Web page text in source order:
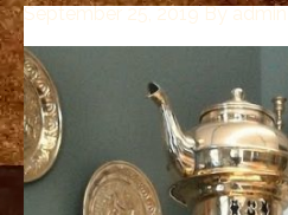
breitling
for
sale
panerai
replica
audemars
piguet
September 25, 2019Byadmin